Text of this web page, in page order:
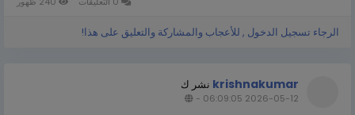
الرجاء تسجيل الدخول , للأعجاب والمشاركة والتعليق على هذا!
krishnakumar نشر ك
2026-05-12 06:09:05
-